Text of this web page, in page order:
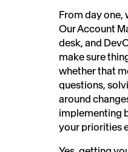
From day one,
Our Account
desk, and
make sure
whether that
questions,
around
implementing
your priorities